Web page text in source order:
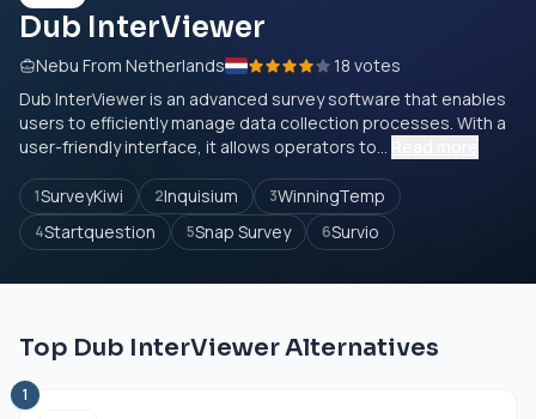
Dub InterViewer
Nebu From Netherlands
18 votes
Dub InterViewer is an advanced survey software that enables
users to efficiently manage data collection processes. With a
user-friendly interface, it allows operators to...
1SurveyKiwi 2Inquisium 3WinningTemp
4Startquestion 5Snap Survey 6Survio
Top Dub InterViewer Alternatives
1